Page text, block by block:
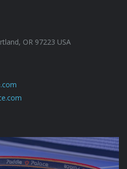
OR 97223 USA